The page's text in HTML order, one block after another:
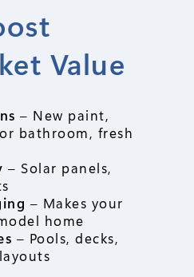
Value
– New paint,
bathroom, fresh
– Solar panels,
– Makes your
home
– Pools, decks,